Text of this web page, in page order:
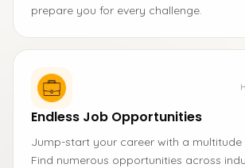
prepare you for every challenge.
Endless Job Opportunities
Jump-start your career with a
Find numerous opportunities across